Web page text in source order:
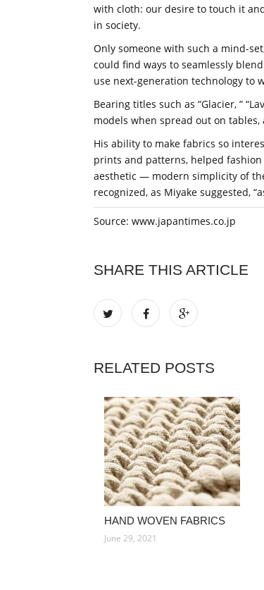
with cloth: our desire to touch it
in society.
Only someone with such a mind-
could find ways to seamlessly
use next-generation technology to
Bearing titles such as “Glacier, ”
models when spread out on
His ability to make fabrics so
prints and patterns, helped fashion
aesthetic — modern simplicity of
recognized, as Miyake suggested,
Source: www.japantimes.co.jp
SHARE THIS ARTICLE
RELATED POSTS
HAND WOVEN FABRICS
June 29, 2021